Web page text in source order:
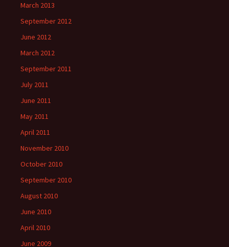
March 2013
September 2012
June 2012
March 2012
September 2011
July 2011
June 2011
May 2011
April 2011
November 2010
October 2010
September 2010
August 2010
June 2010
April 2010
June 2009